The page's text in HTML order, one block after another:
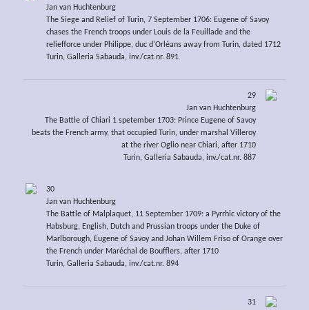
Jan van Huchtenburg
The Siege and Relief of Turin, 7 September 1706: Eugene of Savoy
chases the French troops under Louis de la Feuillade and the
reliefforce under Philippe, duc d'Orléans away from Turin, dated 1712
Turin, Galleria Sabauda, inv./cat.nr. 891
29
Jan van Huchtenburg
The Battle of Chiari 1 spetember 1703: Prince Eugene of Savoy
beats the French army, that occupied Turin, under marshal Villeroy
at the river Oglio near Chiari, after 1710
Turin, Galleria Sabauda, inv./cat.nr. 887
30
Jan van Huchtenburg
The Battle of Malplaquet, 11 September 1709: a Pyrrhic victory of the
Habsburg, English, Dutch and Prussian troops under the Duke of
Marlborough, Eugene of Savoy and Johan Willem Friso of Orange over
the French under Maréchal de Boufflers, after 1710
Turin, Galleria Sabauda, inv./cat.nr. 894
31